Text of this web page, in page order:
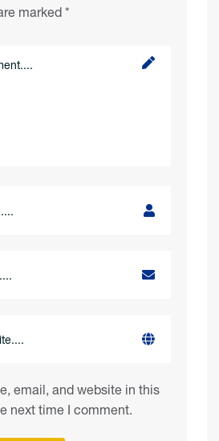
marked *
email, and website in this
next time I comment.